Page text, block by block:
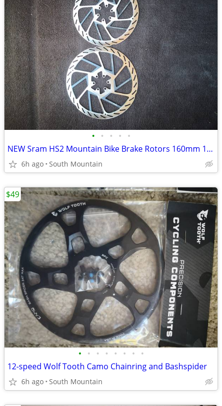
• • • • •
NEW Sram HS2 Mountain Bike Brake Rotors 160mm 180mm 220mm 200mm
6h ago South Mountain
• • • • • • • •
12-speed Wolf Tooth Camo Chainring and Bashspider
6h ago South Mountain
$49